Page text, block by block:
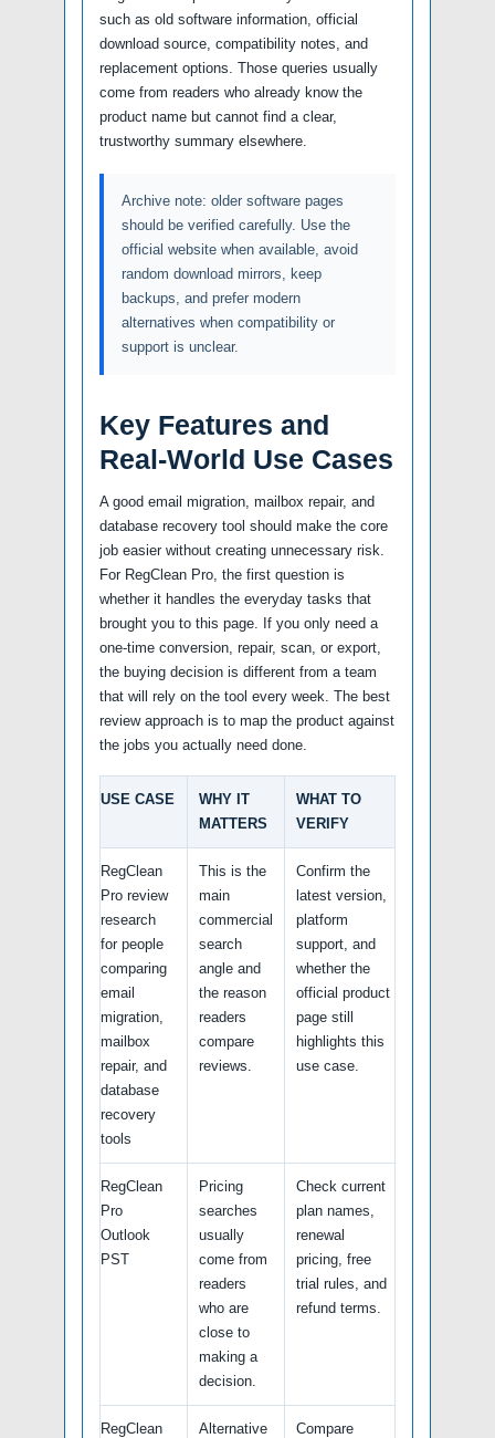
such as old software information, official
download source, compatibility notes, and
replacement options. Those queries usually
come from readers who already know the
product name but cannot find a clear,
trustworthy summary elsewhere.
Archive note: older software pages
should be verified carefully. Use the
official website when available, avoid
random download mirrors, keep
backups, and prefer modern
alternatives when compatibility or
support is unclear.
Key Features and
Real-World Use Cases
A good email migration, mailbox repair, and
database recovery tool should make the core
job easier without creating unnecessary risk.
For RegClean Pro, the first question is
whether it handles the everyday tasks that
brought you to this page. If you only need a
one-time conversion, repair, scan, or export,
the buying decision is different from a team
that will rely on the tool every week. The best
review approach is to map the product against
the jobs you actually need done.
USE CASE
WHY IT
MATTERS
WHAT TO
VERIFY
RegClean
Pro review
research
for people
comparing
email
migration,
mailbox
repair, and
database
recovery
tools
This is the
main
commercial
search
angle and
the reason
readers
compare
reviews.
Confirm the
latest version,
platform
support, and
whether the
official product
page still
highlights this
use case.
RegClean
Pro
Outlook
PST
Pricing
searches
usually
come from
readers
who are
close to
making a
decision.
Check current
plan names,
renewal
pricing, free
trial rules, and
refund terms.
RegClean
Alternative
Compare